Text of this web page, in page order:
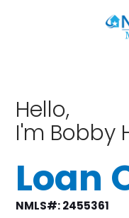
Hello,
I'm Bobby
Loan
NMLS#: 2455361